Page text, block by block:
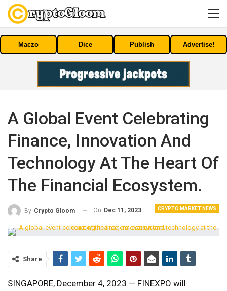
Maczo Dice Publish Advertise!
A Global Event Celebrating
Finance, Innovation And
Technology At The Heart Of
The Financial Ecosystem.
CRYPTO MARKET NEWS
By Crypto Gloom On Dec 11, 2023
Share
SINGAPORE, December 4, 2023 — FINEXPO will